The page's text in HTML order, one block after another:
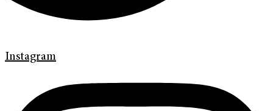
Instagram